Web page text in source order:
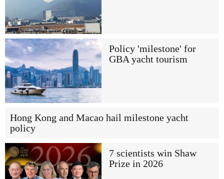
Policy 'milestone' for
GBA yacht tourism
Hong Kong and Macao hail milestone yacht
policy
7 scientists win Shaw
Prize in 2026